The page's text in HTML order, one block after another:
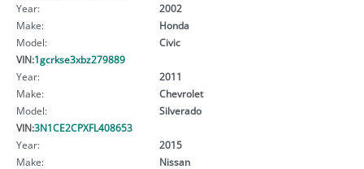
Year:
2002
Make:
Honda
Model:
Civic
VIN:1gcrkse3xbz279889
Year:
2011
Make:
Chevrolet
Model:
Silverado
VIN:3N1CE2CPXFL408653
Year:
2015
Make:
Nissan